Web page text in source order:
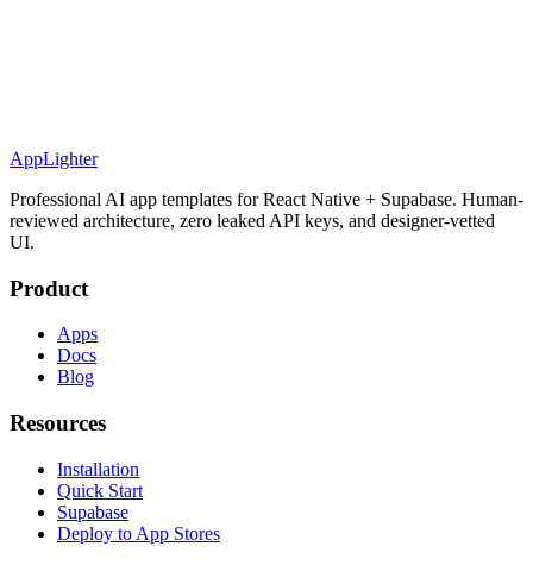
AppLighter
Professional AI app templates for React Native + Supabase. Human-
reviewed architecture, zero leaked API keys, and designer-vetted
UI.
Product
Apps
Docs
Blog
Resources
Installation
Quick Start
Supabase
Deploy to App Stores